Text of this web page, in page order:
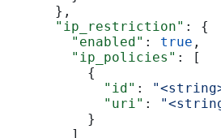
      },
      "ip_restriction"
: {
        "enabled"
: true ,
        "ip_policies"
: [
          {
            "id"
:
            "uri"
:
          }
        ]